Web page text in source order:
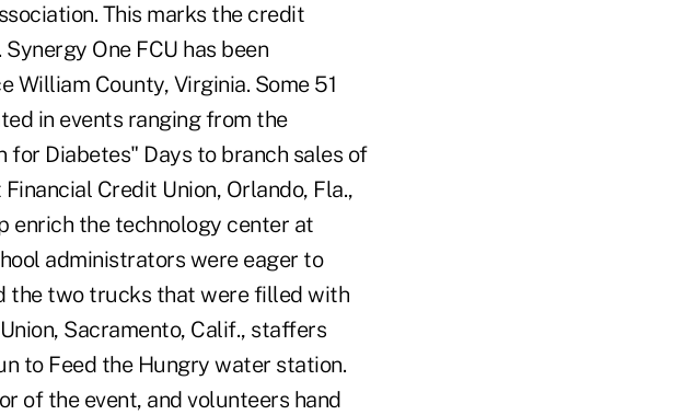
This marks the credit
One FCU has been
William County, Virginia. Some 51
in events ranging from the
for Diabetes" Days to branch sales of
Credit Union, Orlando, Fla.,
enrich the technology center at
administrators were eager to
the two trucks that were filled with
Sacramento, Calif., staffers
to Feed the Hungry water station.
of the event, and volunteers hand